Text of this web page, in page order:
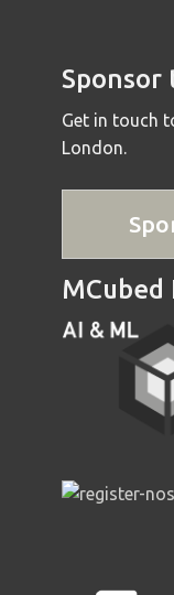
Get in touch
London.
MCubed